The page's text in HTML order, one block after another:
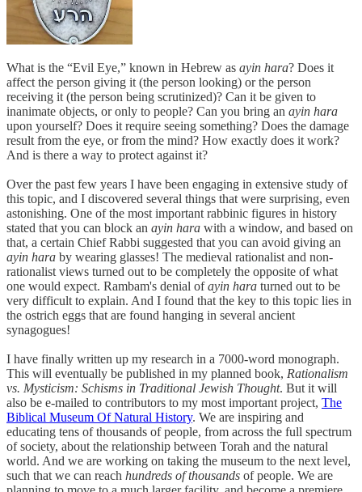
What is the “Evil Eye,” known in Hebrew as ayin hara? Does it
affect the person giving it (the person looking) or the person
receiving it (the person being scrutinized)? Can it be given to
inanimate objects, or only to people? Can you bring an ayin hara
upon yourself? Does it require seeing something? Does the damage
result from the eye, or from the mind? How exactly does it work?
And is there a way to protect against it?
Over the past few years I have been engaging in extensive study of
this topic, and I discovered several things that were surprising, even
astonishing. One of the most important rabbinic figures in history
stated that you can block an ayin hara with a window, and based on
that, a certain Chief Rabbi suggested that you can avoid giving an
ayin hara by wearing glasses! The medieval rationalist and non-
rationalist views turned out to be completely the opposite of what
one would expect. Rambam's denial ofayin hara turned out to be
very difficult to explain. And I found that the key to this topic lies in
the ostrich eggs that are found hanging in several ancient
synagogues!
I have finally written up my research in a 7000-word monograph.
This will eventually be published in my planned book, Rationalism
vs. Mysticism: Schisms in Traditional Jewish Thought. But it will
also be e-mailed to contributors to my most important project, The
Biblical Museum Of Natural History. We are inspiring and
educating tens of thousands of people, from across the full spectrum
of society, about the relationship between Torah and the natural
world. And we are working on taking the museum to the next level,
such that we can reach hundreds of thousands of people. We are